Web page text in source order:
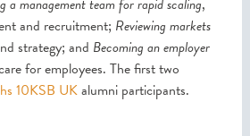
a management team for rapid scaling,
and recruitment; Reviewing markets
strategy; and Becoming an employer
for employees. The first two
10KSB UKalumni participants.